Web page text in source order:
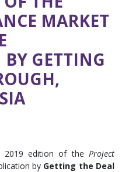
MARKET
GETTING
2019 edition of the Project
by Getting the Deal